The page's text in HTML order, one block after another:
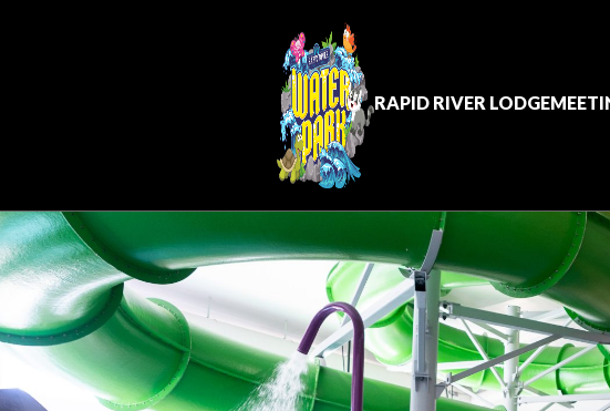
RAPID RIVER LODGE